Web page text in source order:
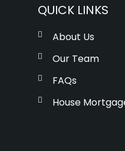
QUICK LINKS
About Us
Our Team
FAQs
House